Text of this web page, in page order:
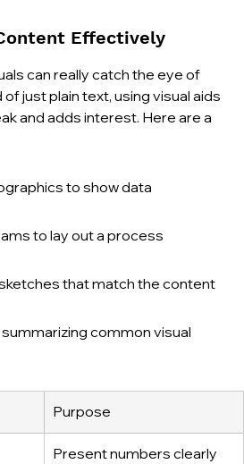
Effectively
can really catch the eye of
just plain text, using visual aids
and adds interest. Here are a
to show data
to lay out a process
that match the content
common visual
Purpose
Present numbers clearly